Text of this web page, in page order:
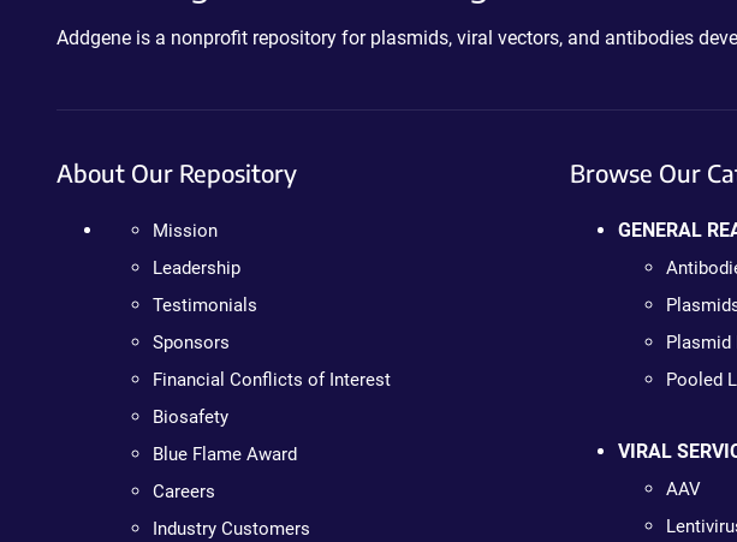
Addgene is a nonprofit repository for plasmids, viral vectors, and antibodies
About Our Repository
Mission
Leadership
Testimonials
Sponsors
Financial Conflicts of Interest
Biosafety
Blue Flame Award
Careers
Industry Customers
Browse Our
GENERAL
Plasmid
Pooled
VIRAL
AAV